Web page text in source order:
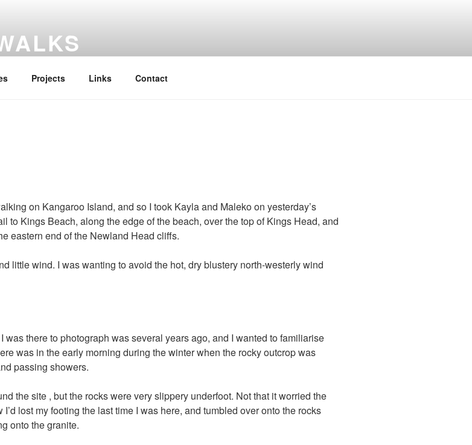
Projects Links Contact
on Kangaroo Island, and so I took Kayla and Maleko on yesterday’s
to Kings Beach, along the edge of the beach, over the top of Kings Head, and
eastern end of the Newland Head cliffs.
little wind. I was wanting to avoid the hot, dry blustery north-westerly wind
was there to photograph was several years ago, and I wanted to familiarise
was in the early morning during the winter when the rocky outcrop was
passing showers.
the site , but the rocks were very slippery underfoot. Not that it worried the
lost my footing the last time I was here, and tumbled over onto the rocks
onto the granite.